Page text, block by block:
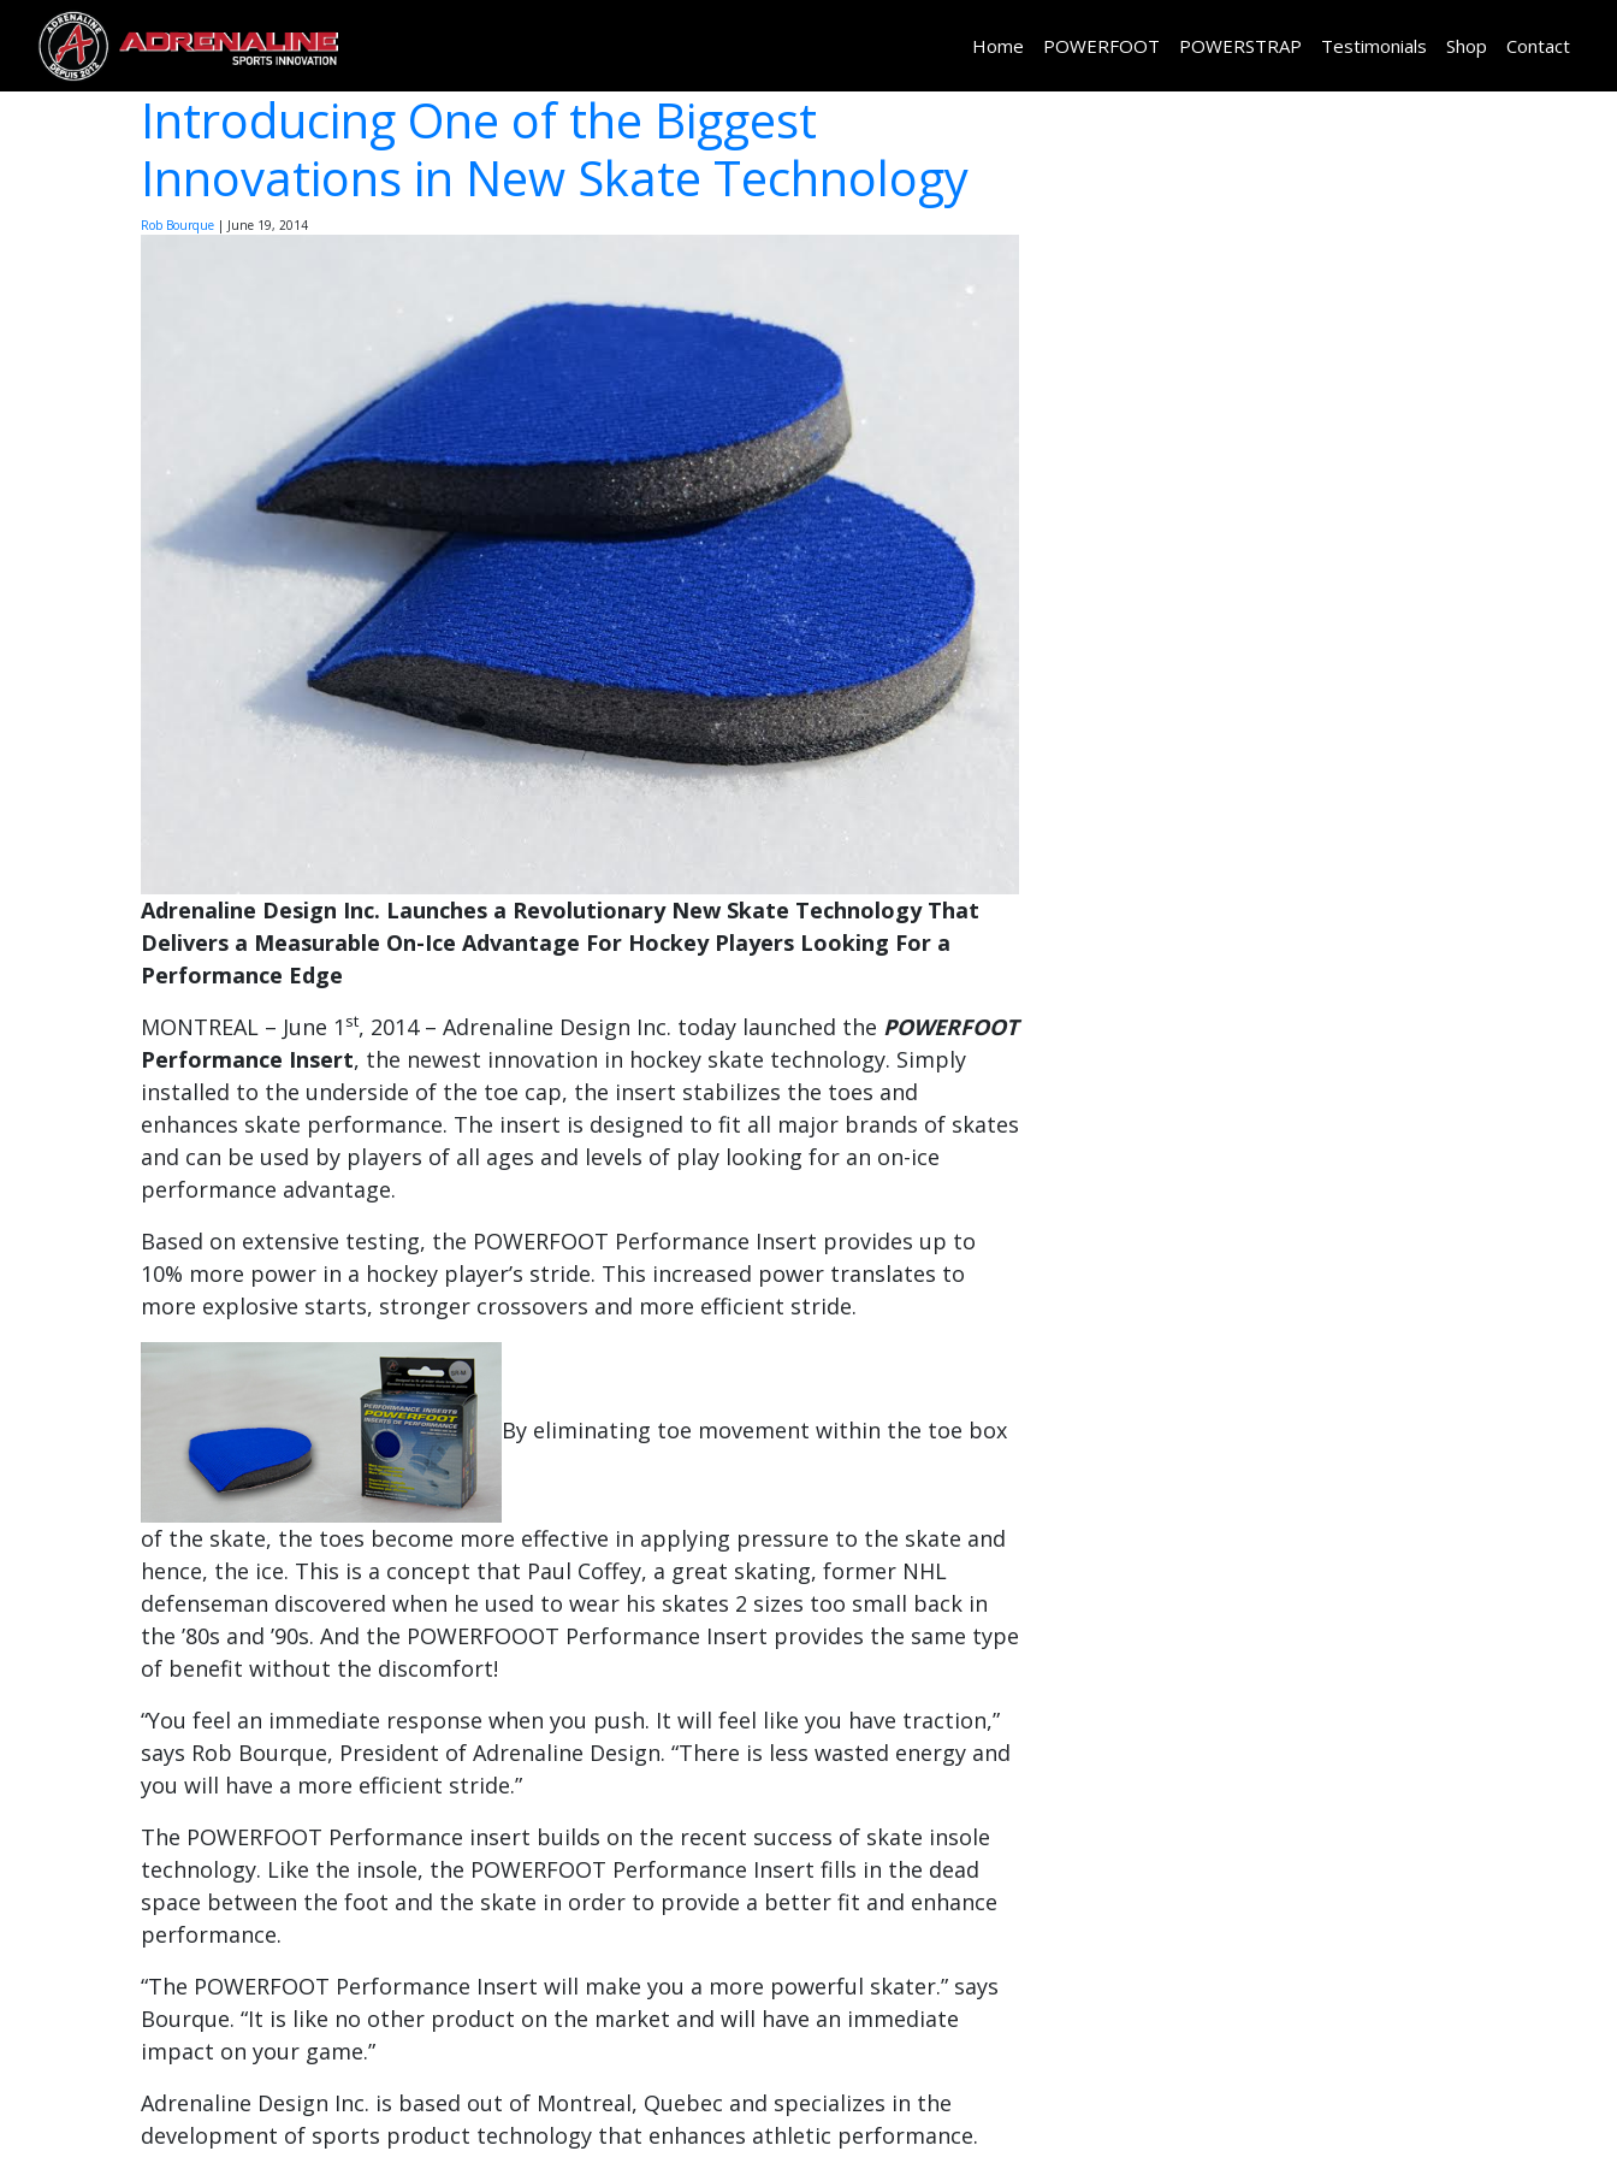
Home POWERFOOT POWERSTRAP Testimonials Shop Contact
Introducing One of the Biggest
Innovations in New Skate Technology
Rob Bourque | June 19, 2014
Adrenaline Design Inc. Launches a Revolutionary New Skate Technology That
Delivers a Measurable On-Ice Advantage For Hockey Players Looking For a
Performance Edge
MONTREAL – June 1 st, 2014 – Adrenaline Design Inc. today launched the POWERFOOT
Performance Insert, the newest innovation in hockey skate technology. Simply
installed to the underside of the toe cap, the insert stabilizes the toes and
enhances skate performance. The insert is designed to fit all major brands of skates
and can be used by players of all ages and levels of play looking for an on-ice
performance advantage.
Based on extensive testing, the POWERFOOT Performance Insert provides up to
10% more power in a hockey player’s stride. This increased power translates to
more explosive starts, stronger crossovers and more efficient stride.
By eliminating toe movement within the toe box
of the skate, the toes become more effective in applying pressure to the skate and
hence, the ice. This is a concept that Paul Coffey, a great skating, former NHL
defenseman discovered when he used to wear his skates 2 sizes too small back in
the ’80s and ’90s. And the POWERFOOOT Performance Insert provides the same type
of benefit without the discomfort!
“You feel an immediate response when you push. It will feel like you have traction,”
says Rob Bourque, President of Adrenaline Design. “There is less wasted energy and
you will have a more efficient stride.”
The POWERFOOT Performance insert builds on the recent success of skate insole
technology. Like the insole, the POWERFOOT Performance Insert fills in the dead
space between the foot and the skate in order to provide a better fit and enhance
performance.
“The POWERFOOT Performance Insert will make you a more powerful skater.” says
Bourque. “It is like no other product on the market and will have an immediate
impact on your game.”
Adrenaline Design Inc. is based out of Montreal, Quebec and specializes in the
development of sports product technology that enhances athletic performance.